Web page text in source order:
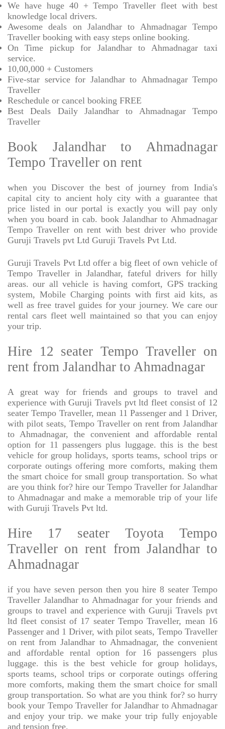
We have huge 40 + Tempo Traveller fleet with best
knowledge local drivers.
Awesome deals on Jalandhar to Ahmadnagar Tempo
Traveller booking with easy steps online booking.
On Time pickup for Jalandhar to Ahmadnagar taxi
service.
10,00,000 + Customers
Five-star service for Jalandhar to Ahmadnagar Tempo
Traveller
Reschedule or cancel booking FREE
Best Deals Daily Jalandhar to Ahmadnagar Tempo
Traveller
Book Jalandhar to Ahmadnagar
Tempo Traveller on rent
when you Discover the best of journey from India's
capital city to ancient holy city with a guarantee that
price listed in our portal is exactly you will pay only
when you board in cab. book Jalandhar to Ahmadnagar
Tempo Traveller on rent with best driver who provide
Guruji Travels pvt Ltd Guruji Travels Pvt Ltd.
Guruji Travels Pvt Ltd offer a big fleet of own vehicle of
Tempo Traveller in Jalandhar, fateful drivers for hilly
areas. our all vehicle is having comfort, GPS tracking
system, Mobile Charging points with first aid kits, as
well as free travel guides for your journey. We care our
rental cars fleet well maintained so that you can enjoy
your trip.
Hire 12 seater Tempo Traveller on
rent from Jalandhar to Ahmadnagar
A great way for friends and groups to travel and
experience with Guruji Travels pvt ltd fleet consist of 12
seater Tempo Traveller, mean 11 Passenger and 1 Driver,
with pilot seats, Tempo Traveller on rent from Jalandhar
to Ahmadnagar, the convenient and affordable rental
option for 11 passengers plus luggage. this is the best
vehicle for group holidays, sports teams, school trips or
corporate outings offering more comforts, making them
the smart choice for small group transportation. So what
are you think for? hire our Tempo Traveller for Jalandhar
to Ahmadnagar and make a memorable trip of your life
with Guruji Travels Pvt ltd.
Hire 17 seater Toyota Tempo
Traveller on rent from Jalandhar to
Ahmadnagar
if you have seven person then you hire 8 seater Tempo
Traveller Jalandhar to Ahmadnagar for your friends and
groups to travel and experience with Guruji Travels pvt
ltd fleet consist of 17 seater Tempo Traveller, mean 16
Passenger and 1 Driver, with pilot seats, Tempo Traveller
on rent from Jalandhar to Ahmadnagar, the convenient
and affordable rental option for 16 passengers plus
luggage. this is the best vehicle for group holidays,
sports teams, school trips or corporate outings offering
more comforts, making them the smart choice for small
group transportation. So what are you think for? so hurry
book your Tempo Traveller for Jalandhar to Ahmadnagar
and enjoy your trip. we make your trip fully enjoyable
and tension free.